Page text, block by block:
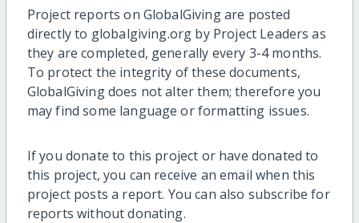
Project reports on GlobalGiving are posted
directly to globalgiving.org by Project Leaders as
they are completed, generally every 3-4 months.
To protect the integrity of these documents,
GlobalGiving does not alter them; therefore you
may find some language or formatting issues.
If you donate to this project or have donated to
this project, you can receive an email when this
project posts a report. You can also subscribe for
reports without donating.